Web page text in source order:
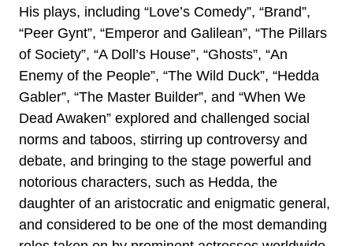
His plays, including “Love’s Comedy”, “Brand”,
“Peer Gynt”, “Emperor and Galilean”, “The Pillars
of Society”, “A Doll’s House”, “Ghosts”, “An
Enemy of the People”, “The Wild Duck”, “Hedda
Gabler”, “The Master Builder”, and “When We
Dead Awaken” explored and challenged social
norms and taboos, stirring up controversy and
debate, and bringing to the stage powerful and
notorious characters, such as Hedda, the
daughter of an aristocratic and enigmatic general,
and considered to be one of the most demanding